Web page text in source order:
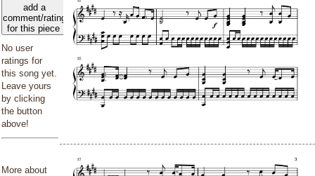
add a
comment/rating
for this piece
No user
ratings for
this song yet.
Leave yours
by clicking
the button
above!
More about